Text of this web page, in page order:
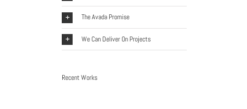
The Avada Promise
We Can Deliver On Projects
Recent Works